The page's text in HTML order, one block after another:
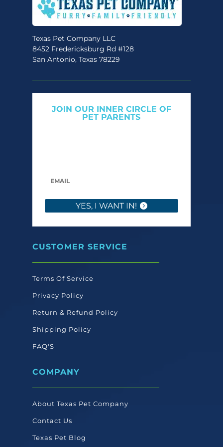
Texas Pet Company LLC
8452 Fredericksburg Rd #128
San Antonio, Texas 78229
JOIN OUR INNER CIRCLE OF
PET PARENTS
YES, I WANT IN!
CUSTOMER SERVICE
Terms Of Service
Privacy Policy
Return & Refund Policy
Shipping Policy
FAQ'S
COMPANY
About Texas Pet Company
Contact Us
Texas Pet Blog